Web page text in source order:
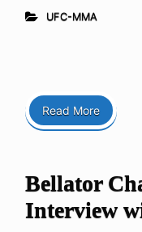
UFC-MMA
Read More
Bellator
Interview